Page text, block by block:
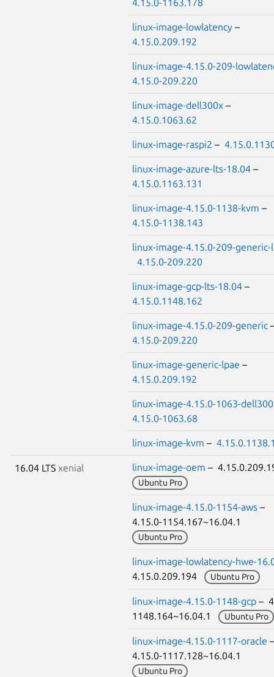
4.15.0-1163.178
linux-image-lowlatency –
4.15.0.209.192
linux-image-4.15.0-209-
4.15.0-209.220
linux-image-dell300x –
4.15.0.1063.62
linux-image-raspi2 –
linux-image-azure-lts-18.04 –
4.15.0.1163.131
linux-image-4.15.0-1138-kvm –
4.15.0-1138.143
linux-image-4.15.0-209-generic-
4.15.0-209.220
linux-image-gcp-lts-18.04 –
4.15.0.1148.162
linux-image-4.15.0-209-generic
4.15.0-209.220
linux-image-generic-lpae –
4.15.0.209.192
linux-image-4.15.0-1063-
4.15.0-1063.68
linux-image-kvm –
16.04 LTS xenial linux-image-oem –
Ubuntu Pro
linux-image-4.15.0-1154-aws –
4.15.0-1154.167~16.04.1
Ubuntu Pro
linux-image-lowlatency-hwe-
4.15.0.209.194
Ubuntu Pro
linux-image-4.15.0-1148-gcp –
1148.164~16.04.1
Ubuntu Pro
linux-image-4.15.0-1117-oracle
4.15.0-1117.128~16.04.1
Ubuntu Pro